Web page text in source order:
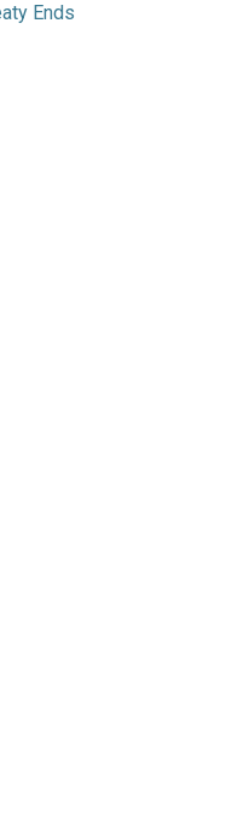
Ends